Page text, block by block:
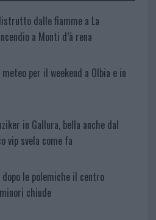
dalle fiamme a La
a Monti d’à rena
per il weekend a Olbia e in
in Gallura, bella anche dal
vip svela come fa
dopo le polemiche il centro
chiude